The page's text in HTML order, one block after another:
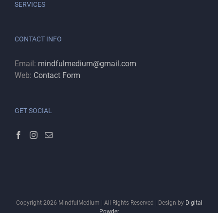
SERVICES
CONTACT INFO
Email: mindfulmedium@gmail.com
Web: Contact Form
GET SOCIAL
Copyright 2026 MindfulMedium | All Rights Reserved | Design by Digital